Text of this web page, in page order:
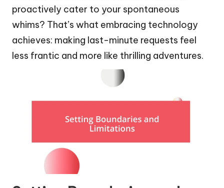
proactively cater to your spontaneous
whims? That’s what embracing technology
achieves: making last-minute requests feel
less frantic and more like thrilling adventures.